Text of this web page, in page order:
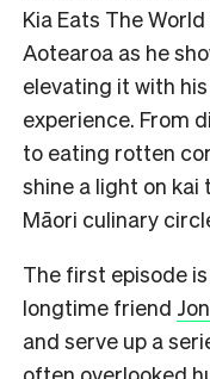
Kia Eats The
Aotearoa as he
elevating it with
experience. From
to eating rotten
shine a light on
Māori culinary
The first episode
longtime friend
and serve up a
often overlooked